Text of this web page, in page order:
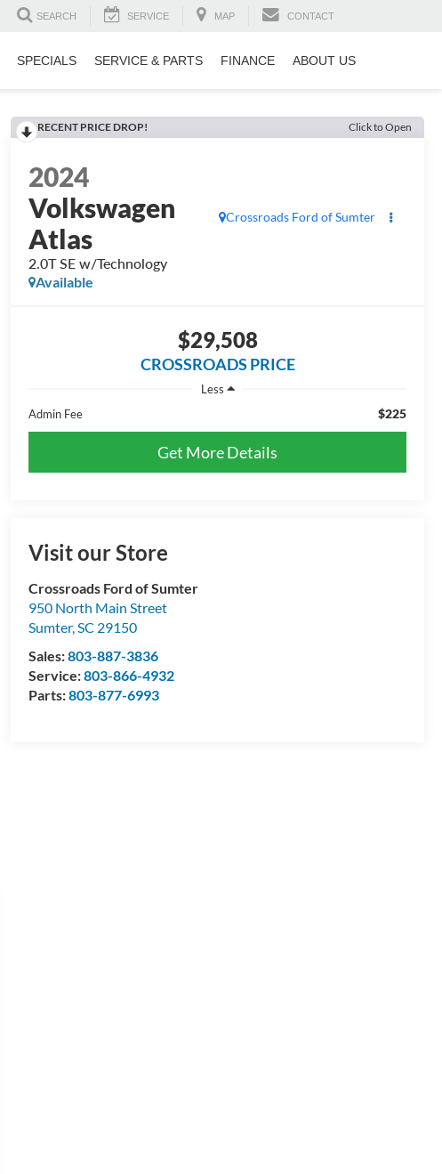
SEARCH SERVICE MAP CONTACT
SPECIALS SERVICE & PARTS FINANCE ABOUT US
RECENT PRICE DROP! Click to Open
2024
Volkswagen
Atlas
2.0T SE w/Technology
Crossroads Ford of Sumter
Available
$29,508
CROSSROADS PRICE
Less
Admin Fee
$225
Get More Details
Visit our Store
Crossroads Ford of Sumter
950 North Main Street
Sumter,SC 29150
Sales:803-887-3836
Service:803-866-4932
Parts:803-877-6993